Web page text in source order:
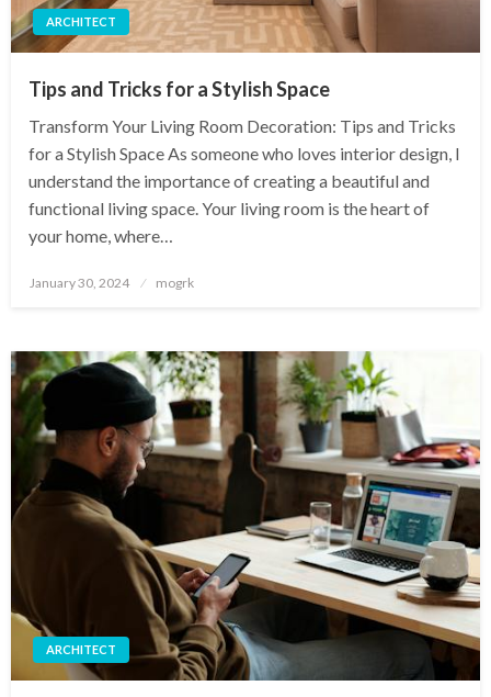
ARCHITECT
Tips and Tricks for a Stylish Space
Transform Your Living Room Decoration: Tips and Tricks
for a Stylish Space As someone who loves interior design, I
understand the importance of creating a beautiful and
functional living space. Your living room is the heart of
your home, where…
Posted
January 30, 2024 mogrk
ARCHITECT